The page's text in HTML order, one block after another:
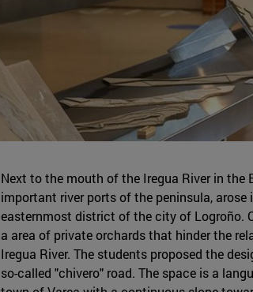
Next to the mouth of the Iregua River in the
important river ports of the peninsula, arose
easternmost district of the city of Logroño.
a area of private orchards that hinder the
Iregua River. The students proposed the
so-called "chivero" road. The space is a